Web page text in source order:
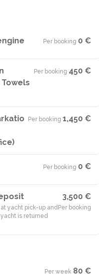
Per booking·0 €
Towels
Per booking·450 €
Per booking·1,450 €
Per booking·0 €
yacht pick-up and
is returned
3,500 €
Per booking
Per week·80 €